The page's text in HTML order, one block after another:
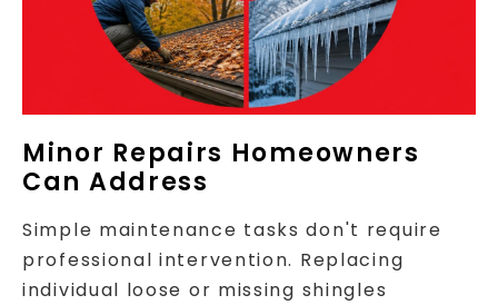
Minor Repairs Homeowners
Can Address
Simple maintenance tasks don't require
professional intervention. Replacing
individual loose or missing shingles